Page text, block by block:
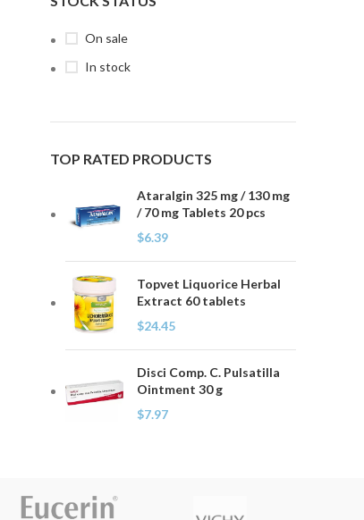
On sale
In stock
TOP RATED PRODUCTS
Ataralgin 325 mg / 130 mg
/ 70 mg Tablets 20 pcs
$6.39
Topvet Liquorice Herbal
Extract 60 tablets
$24.45
Disci Comp. C. Pulsatilla
Ointment 30 g
$7.97